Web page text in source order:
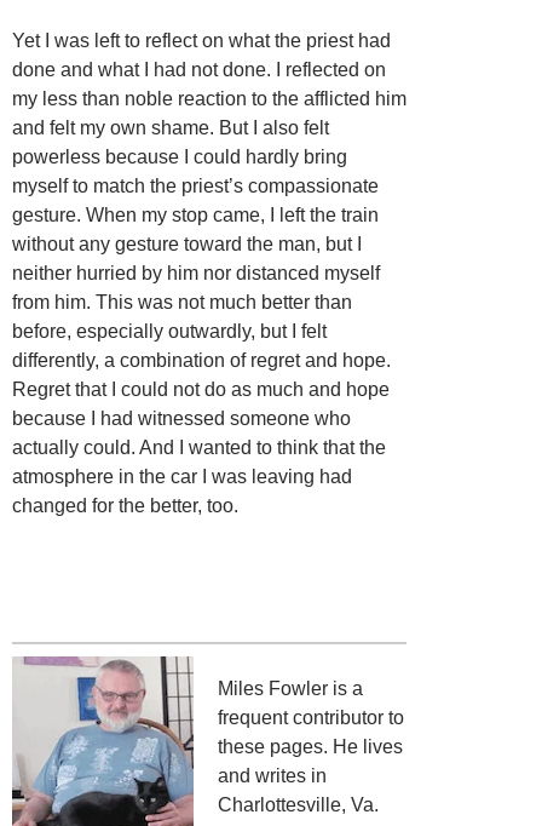
Yet I was left to reflect on what the priest had
done and what I had not done. I reflected on
my less than noble reaction to the afflicted him
and felt my own shame. But I also felt
powerless because I could hardly bring
myself to match the priest’s compassionate
gesture. When my stop came, I left the train
without any gesture toward the man, but I
neither hurried by him nor distanced myself
from him. This was not much better than
before, especially outwardly, but I felt
differently, a combination of regret and hope.
Regret that I could not do as much and hope
because I had witnessed someone who
actually could. And I wanted to think that the
atmosphere in the car I was leaving had
changed for the better, too.
Miles Fowler is a
frequent contributor to
these pages. He lives
and writes in
Charlottesville, Va.